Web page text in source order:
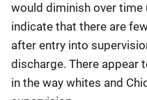
would diminish over time
indicate that there are
after entry into
discharge. There appear
in the way whites and